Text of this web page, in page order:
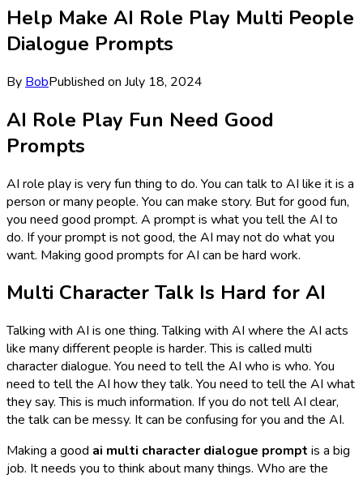
Help Make AI Role Play Multi People
Dialogue Prompts
By BobPublished on July 18, 2024
AI Role Play Fun Need Good
Prompts
AI role play is very fun thing to do. You can talk to AI like it is a
person or many people. You can make story. But for good fun,
you need good prompt. A prompt is what you tell the AI to
do. If your prompt is not good, the AI may not do what you
want. Making good prompts for AI can be hard work.
Multi Character Talk Is Hard for AI
Talking with AI is one thing. Talking with AI where the AI acts
like manydifferent people is harder. This is called multi
character dialogue. You need to tell the AI who is who. You
need to tell the AI how they talk. You need to tell the AI what
they say. This is much information. If you do not tell AI clear,
the talk can be messy. It can be confusing for you and the AI.
Making a good ai multi character dialogue prompt is a big
job. It needs you to think about many things. Who are the